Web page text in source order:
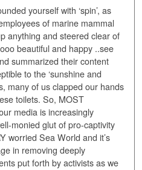
yourself with ‘spin’, as
of marine mammal
anything and steered clear of
beautiful and happy ..see
summarized their content
to the ‘sunshine and
many of us clapped our hands
toilets. So, MOST
media is increasingly
monied glut of pro-captivity
worried Sea World and it’s
in removing deeply
put forth by activists as we